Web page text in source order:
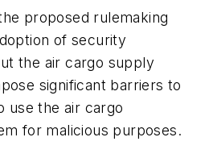
proposed rulemaking
of security
the air cargo supply
significant barriers to
use the air cargo
for malicious purposes.